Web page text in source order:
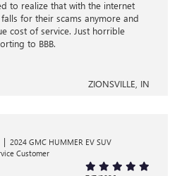
to realize that with the internet
for their scams anymore and
cost of service. Just horrible
to BBB.
ZIONSVILLE, IN
| 2024 GMC HUMMER EV SUV
Customer